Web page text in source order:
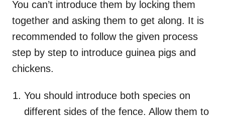
You can’t introduce them by locking them
together and asking them to get along. It is
recommended to follow the given process
step by step to introduce guinea pigs and
chickens.
You should introduce both species on
different sides of the fence. Allow them to